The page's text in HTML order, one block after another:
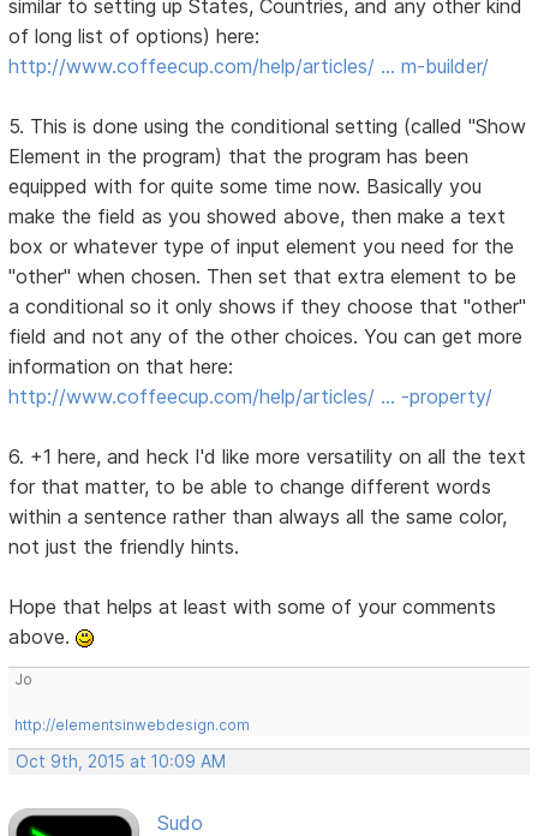
similar to setting up States, Countries, and any other kind
of long list of options) here:
http://www.coffeecup.com/help/articles/ … m-builder/
5. This is done using the conditional setting (called "Show
Element in the program) that the program has been
equipped with for quite some time now. Basically you
make the field as you showed above, then make a text
box or whatever type of input element you need for the
"other" when chosen. Then set that extra element to be
a conditional so it only shows if they choose that "other"
field and not any of the other choices. You can get more
information on that here:
http://www.coffeecup.com/help/articles/ … -property/
6. +1 here, and heck I'd like more versatility on all the text
for that matter, to be able to change different words
within a sentence rather than always all the same color,
not just the friendly hints.
Hope that helps at least with some of your comments
above.
Jo
http://elementsinwebdesign.com
Oct 9th, 2015 at 10:09 AM
Sudo